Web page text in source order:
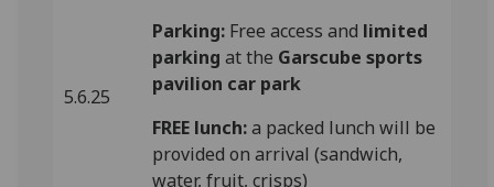
5.6.25
Parking: Free access and limited
parking at the Garscube sports
pavilion car park
FREE lunch:a packed lunch will be
provided on arrival (sandwich,
water, fruit, crisps)